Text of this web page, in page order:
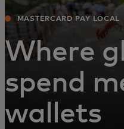
MASTERCARD PAY LOCAL
Where
spend
wallets